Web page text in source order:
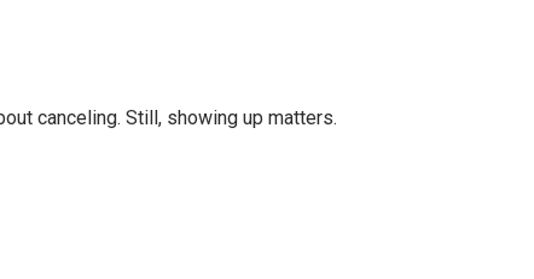
canceling. Still, showing up matters.